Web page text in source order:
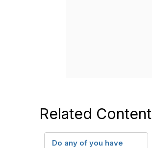
Related Content
Do any of you have